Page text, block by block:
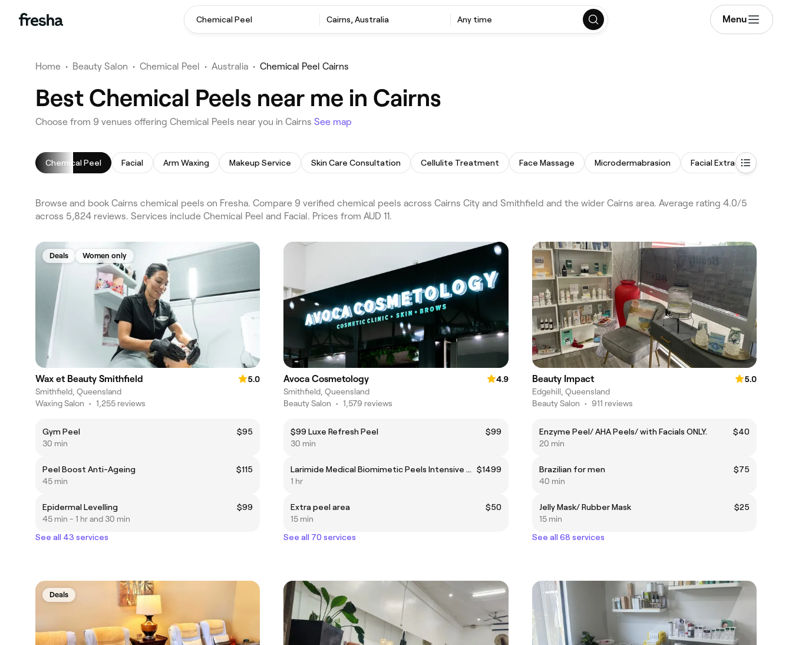
Chemical Peel Cairns, Australia Any time Menu
Home • Beauty Salon • Chemical Peel • Australia • Chemical Peel Cairns
Best Chemical Peels near me in Cairns
Choose from 9 venues offering Chemical Peels near you in Cairns See map
Chemical Peel Facial Arm Waxing Makeup Service Skin Care Consultation Cellulite Treatment Face Massage Microdermabrasion Facial Extractions
Browse and book Cairns chemical peels on Fresha. Compare 9 verified chemical peels across Cairns City and Smithfield and the wider Cairns area. Average rating 4.0/5
across 5,824 reviews. Services include Chemical Peel and Facial. Prices from AUD 11.
Deals Women only
Wax et Beauty Smithfield
5.0
Smithfield, Queensland
Waxing Salon • 1,255 reviews
Gym Peel
$95
30 min
Peel Boost Anti-Ageing
$115
45 min
Epidermal Levelling
$99
45 min - 1 hr and 30 min
See all 43 services
Avoca Cosmetology
4.9
Smithfield, Queensland
Beauty Salon • 1,579 reviews
$99 Luxe Refresh Peel
$99
30 min
Larimide Medical Biomimetic Peels Intensive Series
$1499
1 hr
Extra peel area
$50
15 min
See all 70 services
Beauty Impact
5.0
Edgehill, Queensland
Beauty Salon • 911 reviews
Enzyme Peel/ AHA Peels/ with Facials ONLY.
$40
20 min
Brazilian for men
$75
40 min
Jelly Mask/ Rubber Mask
$25
15 min
See all 68 services
Deals